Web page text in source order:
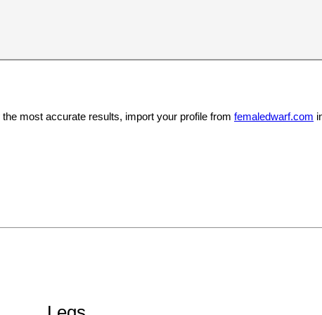
most accurate results, import your profile from femaledwarf.com